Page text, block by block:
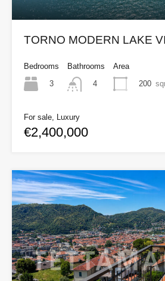
TORNO MODERN LAKE
Bedrooms
3
Bathrooms
4
Area
200
For sale, Luxury
€2,400,000